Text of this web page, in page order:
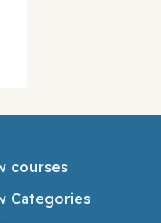
courses
Categories